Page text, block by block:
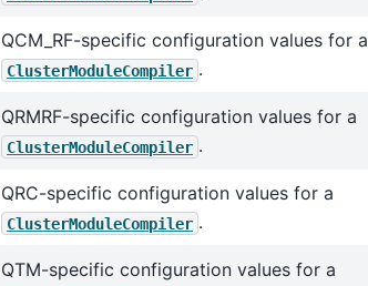
QCM_RF-specific configuration values for a
ClusterModuleCompiler .
QRMRF-specific configuration values for a
ClusterModuleCompiler .
QRC-specific configuration values for a
ClusterModuleCompiler .
QTM-specific configuration values for a